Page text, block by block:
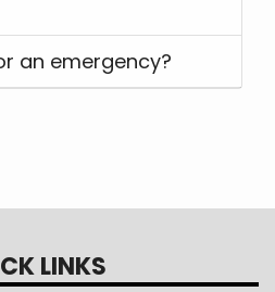
an emergency?
LINKS